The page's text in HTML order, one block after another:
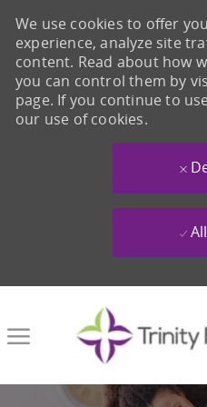
We use cookies to offer
experience, analyze site
content. Read about how
you can control them by
page. If you continue to
our use of cookies.